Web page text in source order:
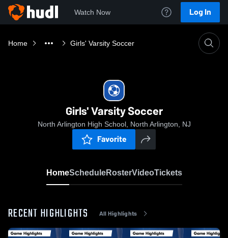
Watch Now Log In
Home Girls' Varsity Soccer
Girls' Varsity Soccer
North Arlington High School, North Arlington, NJ
Favorite
HomeScheduleRosterVideoTickets
RECENT HIGHLIGHTS All Highlights